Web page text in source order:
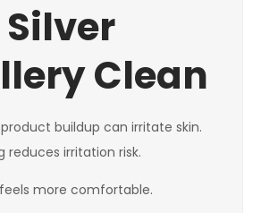
Clean
buildup can irritate skin.
reduces irritation risk.
more comfortable.